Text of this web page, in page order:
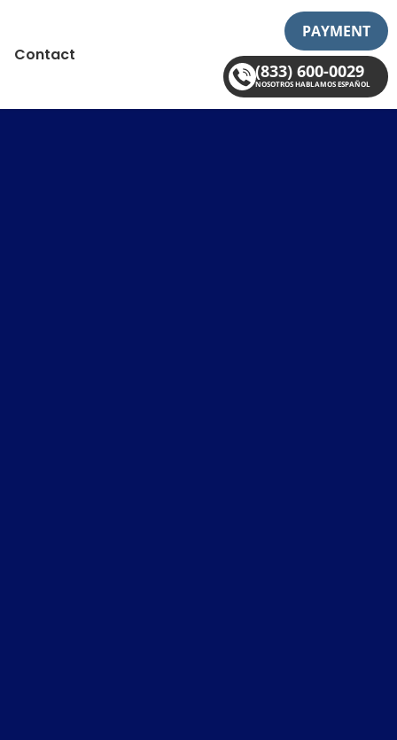
Contact
PAYMENT
(833) 600-0029
NOSOTROS HABLAMOS ESPAÑOL